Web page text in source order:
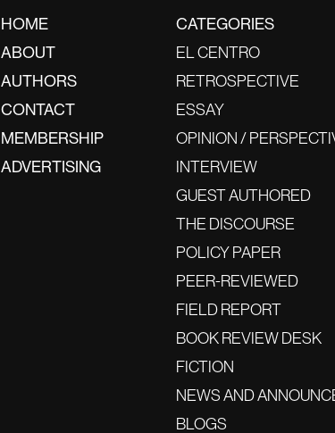
HOME
ABOUT
AUTHORS
CONTACT
MEMBERSHIP
ADVERTISING
CATEGORIES
EL CENTRO
RETROSPECTIVE
ESSAY
OPINION /
INTERVIEW
GUEST AUTHORED
THE DISCOURSE
POLICY PAPER
PEER-REVIEWED
FIELD REPORT
BOOK REVIEW DESK
FICTION
NEWS AND
BLOGS